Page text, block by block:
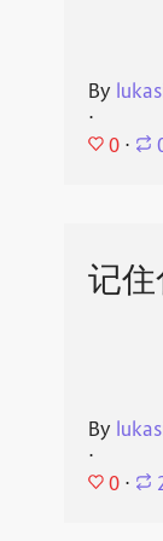
By
⋅
0 ⋅
记
By
⋅
0 ⋅